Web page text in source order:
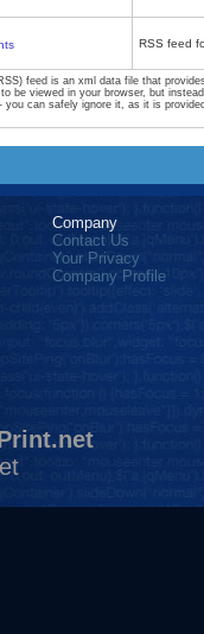
RSS feed
feed is an xml data file that
be viewed in your browser, but
you can safely ignore it, as it is
Company
Contact Us
Your Privacy
Company Profile